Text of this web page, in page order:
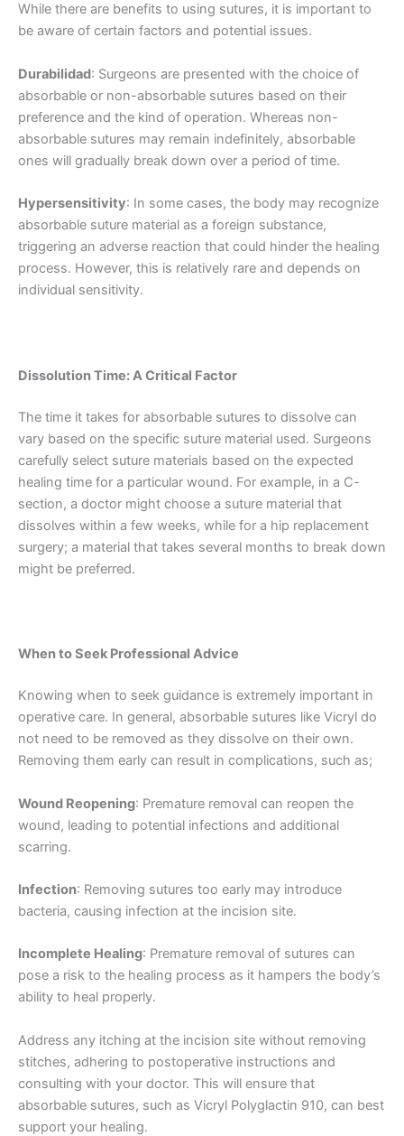
Nombre*
*
Nombre De Empresa
Tu mensaje *
Enviar
While there are benefits to using sutures, it is important to
be aware of certain factors and potential issues.
Durabilidad: Surgeons are presented with the choice of
absorbable or non-absorbable sutures based on their
preference and the kind of operation. Whereas non-
absorbable sutures may remain indefinitely, absorbable
ones will gradually break down over a period of time.
Hypersensitivity: In some cases, the body may recognize
absorbable suture material as a foreign substance,
triggering an adverse reaction that could hinder the healing
process. However, this is relatively rare and depends on
individual sensitivity.
Dissolution Time: A Critical Factor
The time it takes for absorbable sutures to dissolve can
vary based on the specific suture material used. Surgeons
carefully select suture materials based on the expected
healing time for a particular wound. For example, in a C-
section, a doctor might choose a suture material that
dissolves within a few weeks, while for a hip replacement
surgery; a material that takes several months to break down
might be preferred.
When to Seek Professional Advice
Knowing when to seek guidance is extremely important in
operative care. In general, absorbable sutures like Vicryl do
not need to be removed as they dissolve on their own.
Removing them early can result in complications, such as;
Wound Reopening: Premature removal can reopen the
wound, leading to potential infections and additional
scarring.
Infection: Removing sutures too early may introduce
bacteria, causing infection at the incision site.
Incomplete Healing: Premature removal of sutures can
pose a risk to the healing process as it hampers the body’s
ability to heal properly.
Address any itching at the incision site without removing
stitches, adhering to postoperative instructions and
consulting with your doctor. This will ensure that
absorbable sutures, such as Vicryl Polyglactin 910, can best
support your healing.